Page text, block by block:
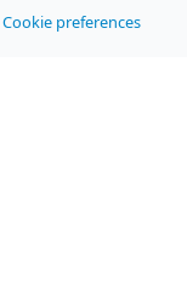
Cookie preferences